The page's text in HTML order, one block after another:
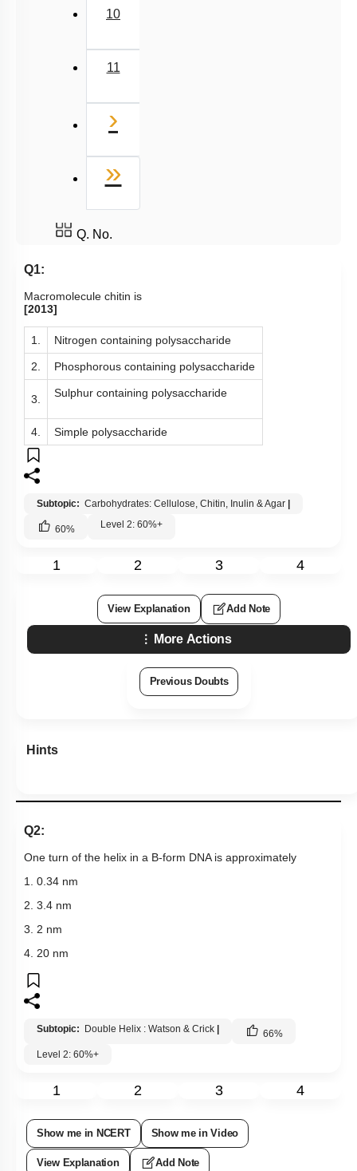
10
11
›
»
Q. No.
Q1:
Macromolecule chitin is
[2013]
1. Nitrogen containing polysaccharide
2. Phosphorous containing polysaccharide
3. Sulphur containing polysaccharide
4. Simple polysaccharide
Subtopic: Carbohydrates: Cellulose, Chitin, Inulin & Agar
60% Level 2: 60%+
1 2 3 4
View Explanation Add Note
More Actions
Previous Doubts
Hints
Q2:
One turn of the helix in a B-form DNA is approximately
1. 0.34 nm
2. 3.4 nm
3. 2 nm
4. 20 nm
Subtopic: Double Helix : Watson & Crick 66%
Level 2: 60%+
1 2 3 4
Show me in NCERT Show me in Video
View Explanation Add Note